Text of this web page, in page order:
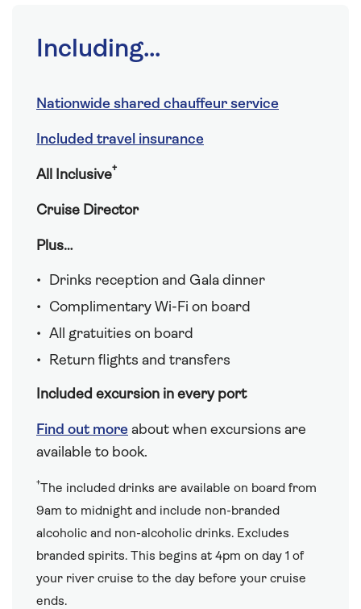
Including...
Nationwide shared chauffeur service
Included travel insurance
All Inclusive†
Cruise Director
Plus…
Drinks reception and Gala dinner
Complimentary Wi-Fi on board
All gratuities on board
Return flights and transfers
Included excursion in every port
Find out more about when excursions are
available to book.
†The included drinks are available on board from
9am to midnight and include non-branded
alcoholic and non-alcoholic drinks. Excludes
branded spirits. This begins at 4pm on day 1 of
your river cruise to the day before your cruise
ends.